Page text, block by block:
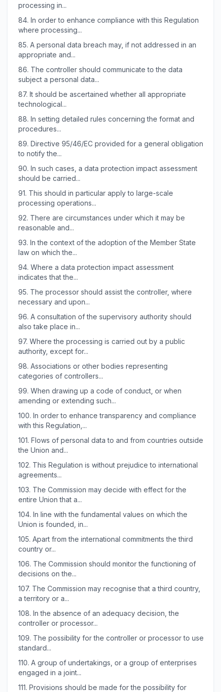
processing in...
84. In order to enhance compliance with this Regulation
where processing...
85. A personal data breach may, if not addressed in an
appropriate and...
86. The controller should communicate to the data
subject a personal data...
87. It should be ascertained whether all appropriate
technological...
88. In setting detailed rules concerning the format and
procedures...
89. Directive 95/46/EC provided for a general obligation
to notify the...
90. In such cases, a data protection impact assessment
should be carried...
91. This should in particular apply to large-scale
processing operations...
92. There are circumstances under which it may be
reasonable and...
93. In the context of the adoption of the Member State
law on which the...
94. Where a data protection impact assessment
indicates that the...
95. The processor should assist the controller, where
necessary and upon...
96. A consultation of the supervisory authority should
also take place in...
97. Where the processing is carried out by a public
authority, except for...
98. Associations or other bodies representing
categories of controllers...
99. When drawing up a code of conduct, or when
amending or extending such...
100. In order to enhance transparency and compliance
with this Regulation,...
101. Flows of personal data to and from countries outside
the Union and...
102. This Regulation is without prejudice to international
agreements...
103. The Commission may decide with effect for the
entire Union that a...
104. In line with the fundamental values on which the
Union is founded, in...
105. Apart from the international commitments the third
country or...
106. The Commission should monitor the functioning of
decisions on the...
107. The Commission may recognise that a third country,
a territory or a...
108. In the absence of an adequacy decision, the
controller or processor...
109. The possibility for the controller or processor to use
standard...
110. A group of undertakings, or a group of enterprises
engaged in a joint...
111. Provisions should be made for the possibility for